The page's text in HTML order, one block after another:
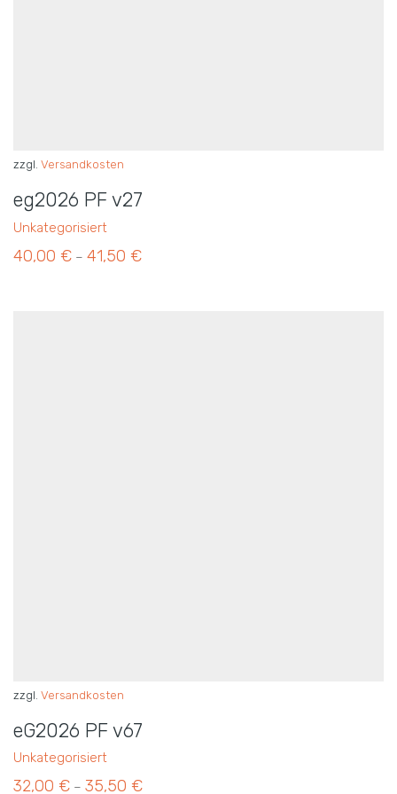
zzgl. Versandkosten
eg2026 PF v27
Unkategorisiert
40,00 € – 41,50 €
zzgl. Versandkosten
eG2026 PF v67
Unkategorisiert
32,00 € – 35,50 €